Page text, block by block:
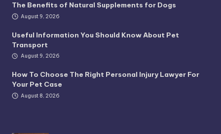
The Benefits of Natural Supplements for Dogs
August 9, 2026
Useful Information You Should Know About Pet
Transport
August 9, 2026
How To Choose The Right Personal Injury Lawyer For
Your Pet Case
August 8, 2026